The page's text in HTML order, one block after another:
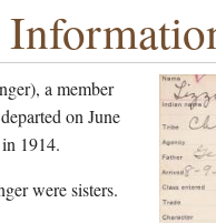
a member
on June
1914.
were sisters.